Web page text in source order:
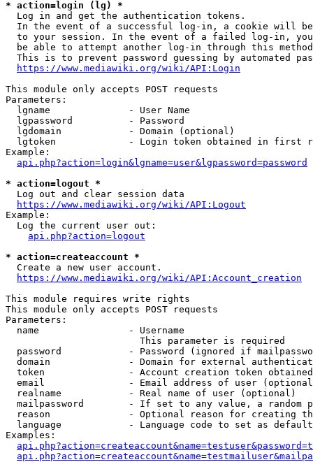
* action=login (lg) *
  Log in and get the authentication tokens.
In the event of a successful log-in, a cookie will
to your session. In the event of a failed log-in,
be able to attempt another log-in through this
This is to prevent password guessing by automated
https://www.mediawiki.org/wiki/API:Login
This module only accepts POST requests
Parameters:
  lgname              - User Name
  lgpassword          - Password
  lgdomain            - Domain (optional)
lgtoken             - Login token obtained in first
Example:
api.php?action=login&lgname=user&lgpassword=password
* action=logout *
  Log out and clear session data
https://www.mediawiki.org/wiki/API:Logout
Example:
  Log the current user out:
api.php?action=logout
* action=createaccount *
  Create a new user account.
https://www.mediawiki.org/wiki/API:Account_creation
This module requires write rights
This module only accepts POST requests
Parameters:
  name                - Username
                        This parameter is required
password            - Password (ignored if
domain              - Domain for external
token               - Account creation token
email               - Email address of user
  realname            - Real name of user (optional)
mailpassword        - If set to any value, a random
reason              - Optional reason for creating
language            - Language code to set as
Examples: